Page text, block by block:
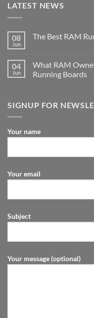
LATEST NEWS
08
Jun
The Best RAM
04
Jun
What RAM
Running Boards
SIGNUP FOR
Your name
Your email
Subject
Your message (optional)